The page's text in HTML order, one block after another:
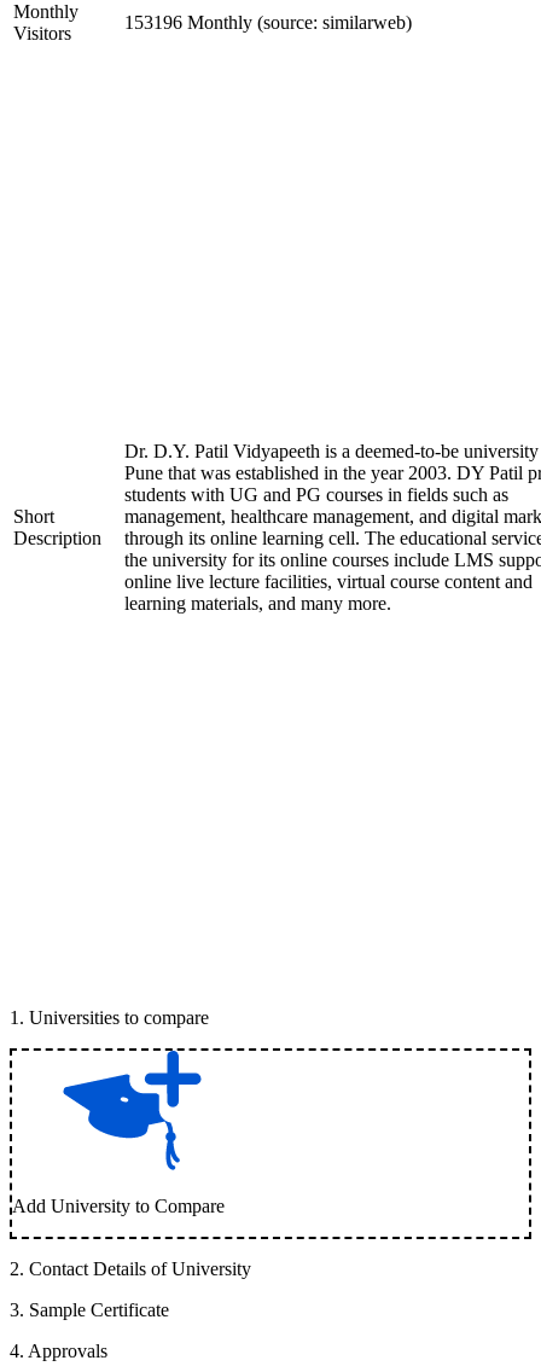
Monthly
Visitors
153196 Monthly (source: similarweb)
Short
Description
Dr. D.Y. Patil Vidyapeeth is a deemed-to-be
Pune that was established in the year 2003. DY Patil
students with UG and PG courses in fields such as
management, healthcare management, and digital
through its online learning cell. The educational
the university for its online courses include LMS
online live lecture facilities, virtual course content and
learning materials, and many more.
1 . Universities to compare
Add University to Compare
2. Contact Details of University
3. Sample Certificate
4. Approvals